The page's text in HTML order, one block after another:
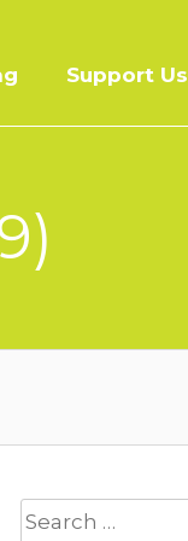
Support Us
Search